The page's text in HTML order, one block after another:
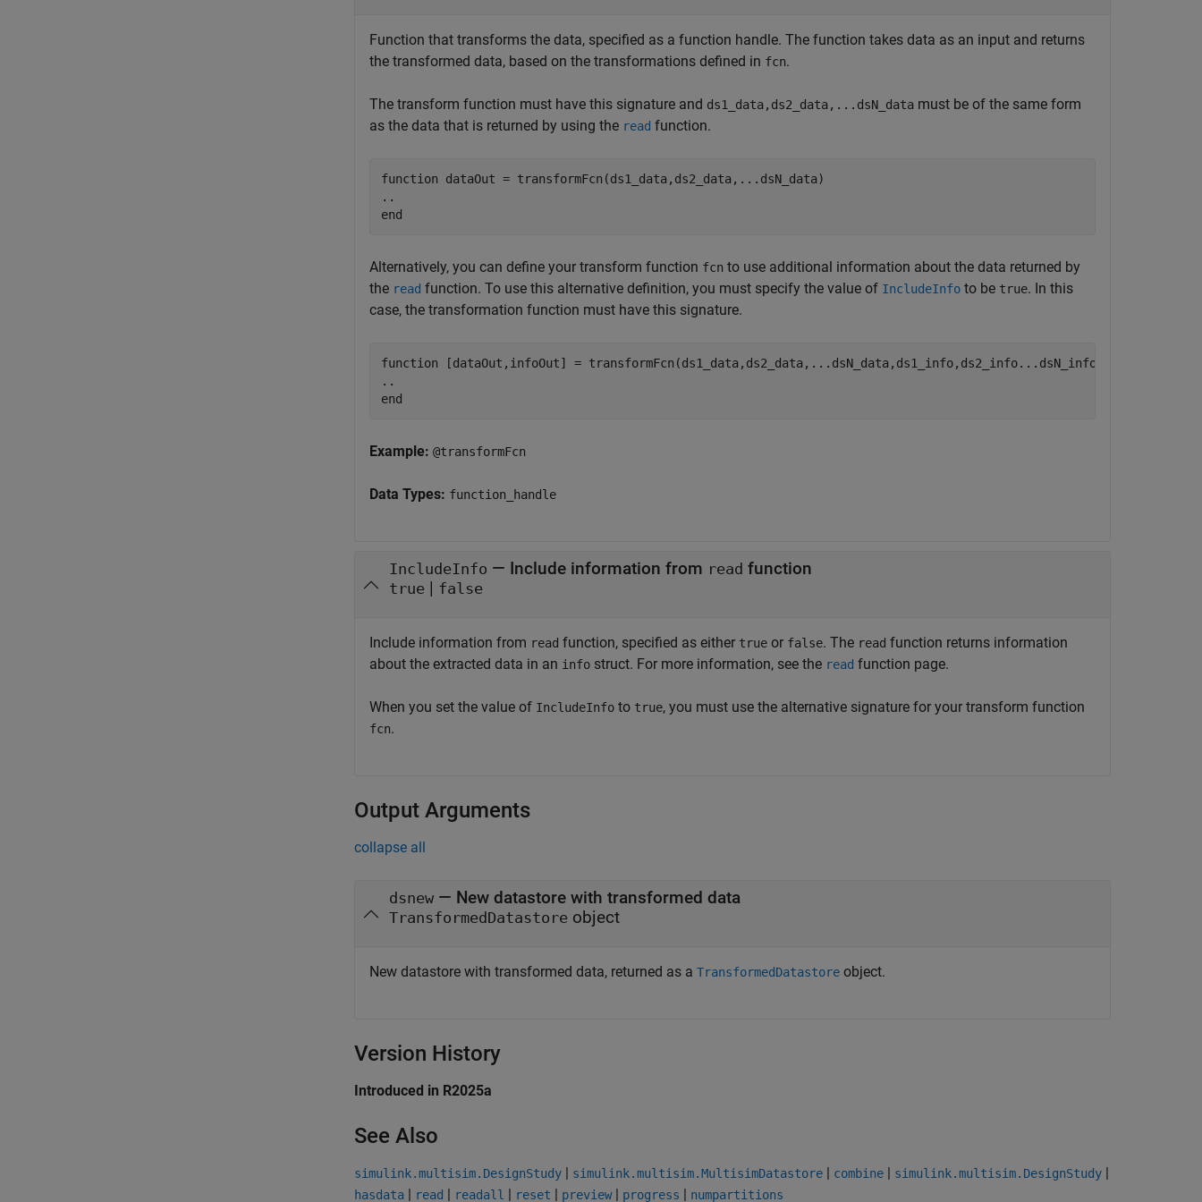
Function that transforms the data, specified as a function handle. The function takes data as an input and returns
the transformed data, based on the transformations defined in fcn.
The transform function must have this signature and ds1_data,ds2_data,...dsN_data must be of the same form
as the data that is returned by using the read function.
function dataOut = transformFcn(ds1_data,ds2_data, ... dsN_data)
end
Alternatively, you can define your transform function fcn to use additional information about the data returned by
the read function. To use this alternative definition, you must specify the value of IncludeInfo to be true. In this
case, the transformation function must have this signature.
function [dataOut,infoOut] = transformFcn(ds1_data,ds2_data, ... dsN_data,ds1_info,ds2_info...dsN_info)
end
Example: @transformFcn
Data Types: function_handle
IncludeInfo — Include information from read function
true | false
Include information from read function, specified as either true or false. The read function returns information
about the extracted data in an info struct. For more information, see the read function page.
When you set the value of IncludeInfo to true, you must use the alternative signature for your transform function
fcn.
Output Arguments
collapse all
dsnew — New datastore with transformed data
TransformedDatastore object
New datastore with transformed data, returned as a TransformedDatastore object.
Version History
Introduced in R2025a
See Also
simulink.multisim.DesignStudy | simulink.multisim.MultisimDatastore | combine | simulink.multisim.DesignStudy |
hasdata | read | readall | reset | preview| progress | numpartitions